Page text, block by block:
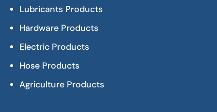
Lubricants Products
Hardware Products
Electric Products
Hose Products
Agriculture Products